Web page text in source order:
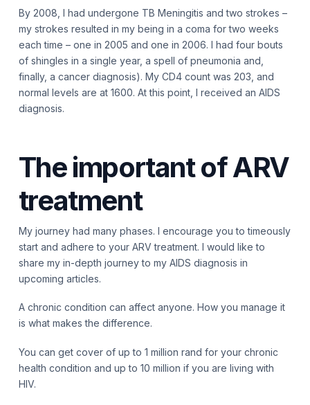
By 2008, I had undergone TB Meningitis and two strokes –
my strokes resulted in my being in a coma for two weeks
each time – one in 2005 and one in 2006. I had four bouts
of shingles in a single year, a spell of pneumonia and,
finally, a cancer diagnosis). My CD4 count was 203, and
normal levels are at 1600. At this point, I received an AIDS
diagnosis.
The important of ARV
treatment
My journey had many phases. I encourage you to timeously
start and adhere to your ARV treatment. I would like to
share my in-depth journey to my AIDS diagnosis in
upcoming articles.
A chronic condition can affect anyone. How you manage it
is what makes the difference.
You can get cover of up to 1 million rand for your chronic
health condition and up to 10 million if you are living with
HIV.